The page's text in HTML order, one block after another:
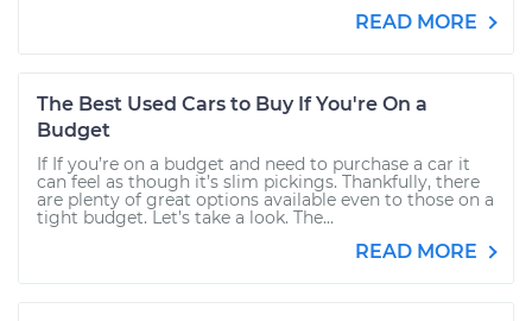
READ MORE
The Best Used Cars to Buy If You're On a
Budget
If If you’re on a budget and need to purchase a car it
can feel as though it’s slim pickings. Thankfully, there
are plenty of great options available even to those on a
tight budget. Let’s take a look. The...
READ MORE